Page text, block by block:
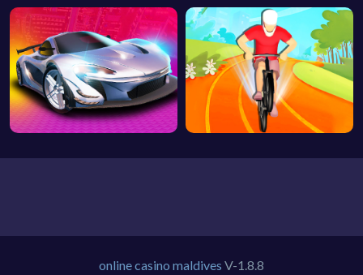
online casino maldives V-1.8.8